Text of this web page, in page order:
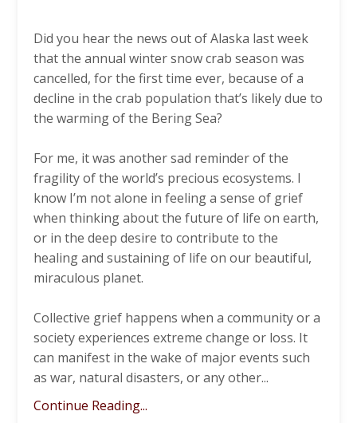
Did you hear the news out of Alaska last week
that the annual winter snow crab season was
cancelled, for the first time ever, because of a
decline in the crab population that’s likely due to
the warming of the Bering Sea?
For me, it was another sad reminder of the
fragility of the world’s precious ecosystems. I
know I’m not alone in feeling a sense of grief
when thinking about the future of life on earth,
or in the deep desire to contribute to the
healing and sustaining of life on our beautiful,
miraculous planet.
Collective grief happens when a community or a
society experiences extreme change or loss. It
can manifest in the wake of major events such
as war, natural disasters, or any other...
Continue Reading...